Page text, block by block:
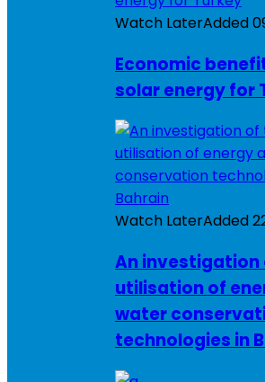
Watch LaterAdded
Economic
solar energy for
Watch LaterAdded
An investigation
utilisation of
water
technologies in